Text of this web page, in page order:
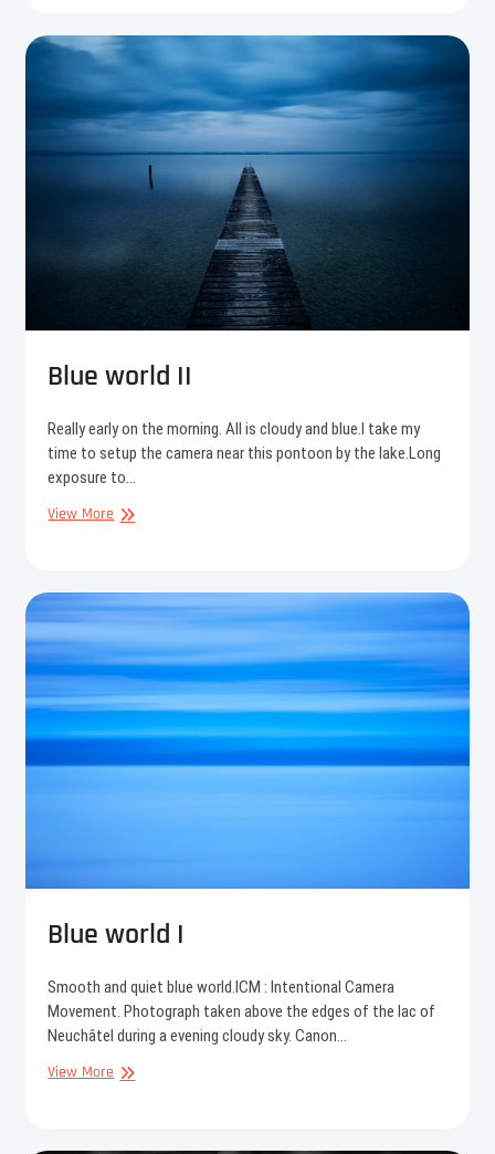
Blue world II
Really early on the morning. All is cloudy and blue.I take my
time to setup the camera near this pontoon by the lake.Long
exposure to…
View MoreBlue
Blue world I
Smooth and quiet blue world.ICM : Intentional Camera
Movement. Photograph taken above the edges of the lac of
Neuchâtel during a evening cloudy sky. Canon…
View MoreBlue